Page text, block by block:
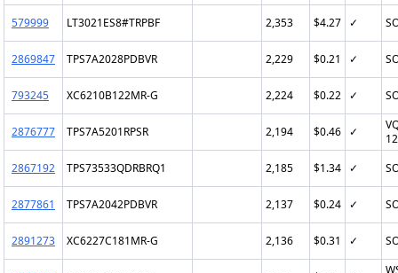
579999 LT3021ES8#TRPBF 2,353 $4.27 ✓
2869847 TPS7A2028PDBVR 2,229 $0.21 ✓
793245 XC6210B122MR-G 2,224 $0.22 ✓
2876777 TPS7A5201RPSR 2,194 $0.46 ✓
2867192
TPS73533QDRBRQ1 2,185 $1.34 ✓
2877861 TPS7A2042PDBVR 2,137 $0.24 ✓
2891273 XC6227C181MR-G 2,136 $0.31 ✓